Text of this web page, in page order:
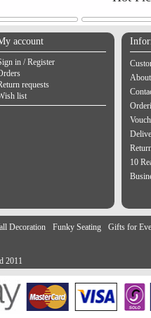
account
in / Register
requests
list
10
Decoration Funky Seating
Gifts for
2011